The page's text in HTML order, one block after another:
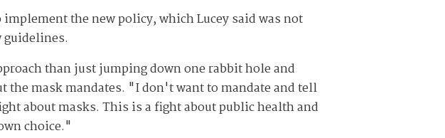
the new policy, which Lucey said was not
guidelines.
than just jumping down one rabbit hole and
the mask mandates. "I don't want to mandate and tell
about masks. This is a fight about public health and
choice."